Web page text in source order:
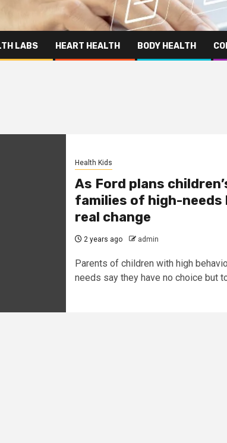
LABS HEART HEALTH BODY HEALTH
Health Kids
As Ford plans
families of high-needs
real change
2 years ago admin
Parents of children with high
needs say they have no choice but